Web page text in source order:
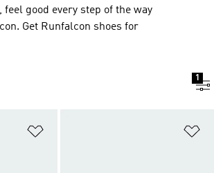
feel good every step of the way
Get Runfalcon shoes for
1